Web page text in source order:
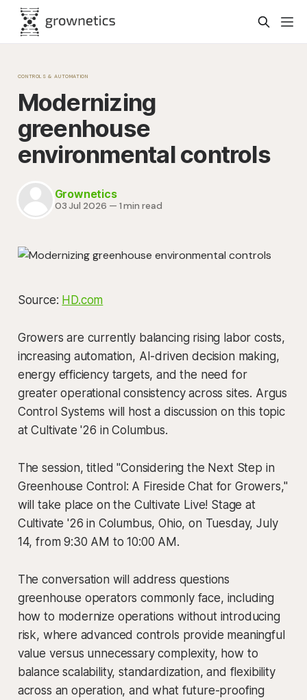
CONTROLS & AUTOMATION
Modernizing
greenhouse
environmental controls
Grownetics
03 Jul 2026 — 1 min read
Source: HD.com
Growers are currently balancing rising labor costs,
increasing automation, AI-driven decision making,
energy efficiency targets, and the need for
greater operational consistency across sites. Argus
Control Systems will host a discussion on this topic
at Cultivate '26 in Columbus.
The session, titled "Considering the Next Step in
Greenhouse Control: A Fireside Chat for Growers,"
will take place on the Cultivate Live! Stage at
Cultivate '26 in Columbus, Ohio, on Tuesday, July
14, from 9:30 AM to 10:00 AM.
The conversation will address questions
greenhouse operators commonly face, including
how to modernize operations without introducing
risk, where advanced controls provide meaningful
value versus unnecessary complexity, how to
balance scalability, standardization, and flexibility
across an operation, and what future-proofing